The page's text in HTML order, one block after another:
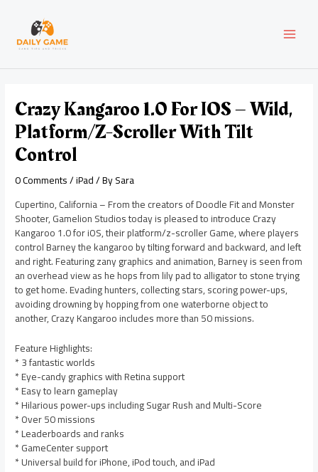
content
Crazy Kangaroo 1.0 For IOS – Wild,
Platform/Z-Scroller With Tilt
Control
0 Comments/iPad/ BySara
Cupertino, California – From the creators of Doodle Fit and Monster
Shooter, Gamelion Studios today is pleased to introduce Crazy
Kangaroo 1.0 for iOS, their platform/z-scroller Game, where players
control Barney the kangaroo by tilting forward and backward, and left
and right. Featuring zany graphics and animation, Barney is seen from
an overhead view as he hops from lily pad to alligator to stone trying
to get home. Evading hunters, collecting stars, scoring power-ups,
avoiding drowning by hopping from one waterborne object to
another, Crazy Kangaroo includes more than 50 missions.
Feature Highlights:
* 3 fantastic worlds
* Eye-candy graphics with Retina support
* Easy to learn gameplay
* Hilarious power-ups including Sugar Rush and Multi-Score
* Over 50 missions
* Leaderboards and ranks
* GameCenter support
* Universal build for iPhone, iPod touch, and iPad
navigation